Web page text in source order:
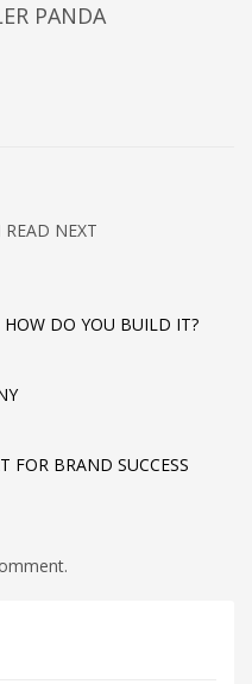
PANDA
NEXT
DO YOU BUILD IT?
FOR BRAND SUCCESS